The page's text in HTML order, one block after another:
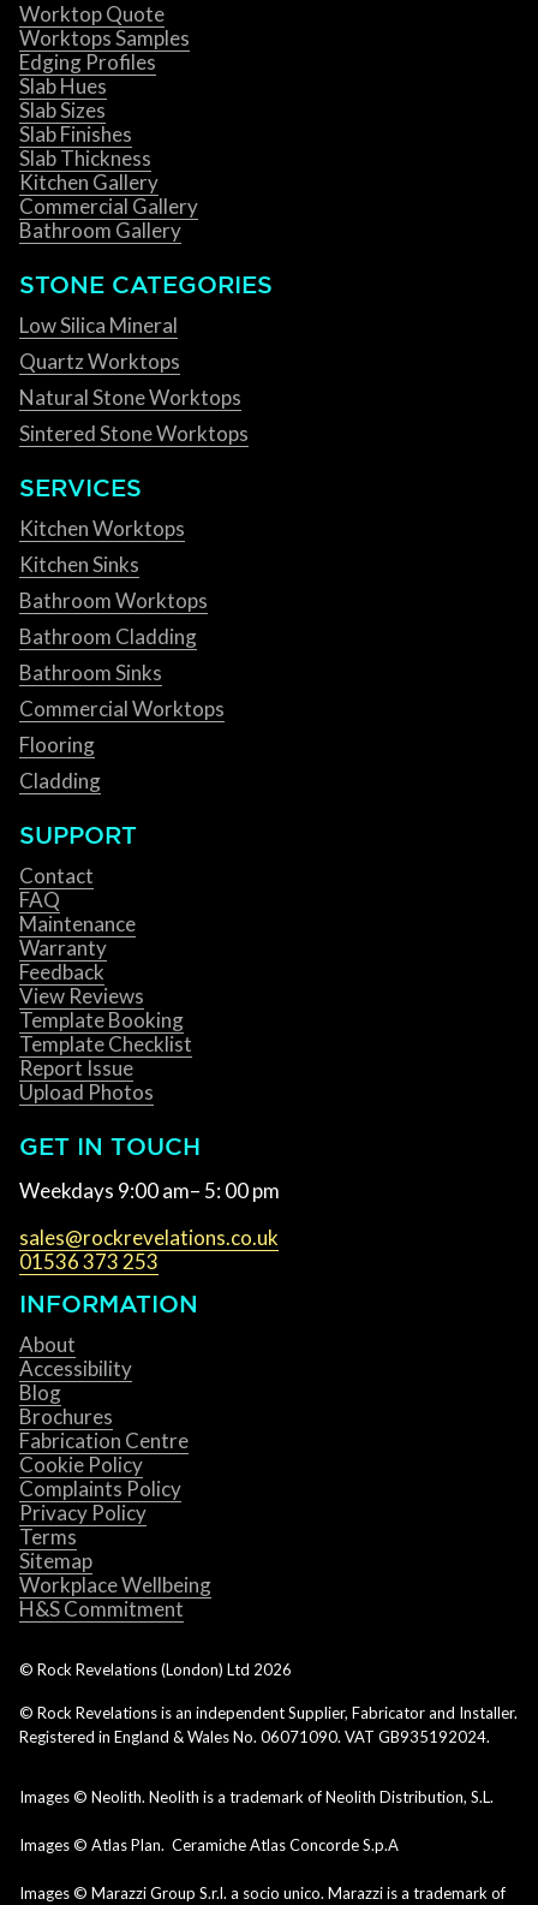
Worktop Quote
Worktops Samples
Edging Profiles
Slab Hues
Slab Sizes
Slab Finishes
Slab Thickness
Kitchen Gallery
Commercial Gallery
Bathroom Gallery
STONE CATEGORIES
Low Silica Mineral
Quartz Worktops
Natural Stone Worktops
Sintered Stone Worktops
SERVICES
Kitchen Worktops
Kitchen Sinks
Bathroom Worktops
Bathroom Cladding
Bathroom Sinks
Commercial Worktops
Flooring
Cladding
SUPPORT
Contact
FAQ
Maintenance
Warranty
Feedback
View Reviews
Template Booking
Template Checklist
Report Issue
Upload Photos
GET IN TOUCH
Weekdays 9:00 am– 5: 00 pm
sales@rockrevelations.co.uk
01536 373 253
INFORMATION
About
Accessibility
Blog
Brochures
Fabrication Centre
Cookie Policy
Complaints Policy
Privacy Policy
Terms
Sitemap
Workplace Wellbeing
H&S Commitment
© Rock Revelations (London) Ltd 2026
© Rock Revelations is an independent Supplier, Fabricator and Installer.
Registered in England & Wales No. 06071090. VAT GB935192024.
Images © Neolith. Neolith is a trademark of Neolith Distribution, S.L.
Images © Atlas Plan. Ceramiche Atlas Concorde S.p.A
Images © Marazzi Group S.r.l. a socio unico. Marazzi is a trademark of